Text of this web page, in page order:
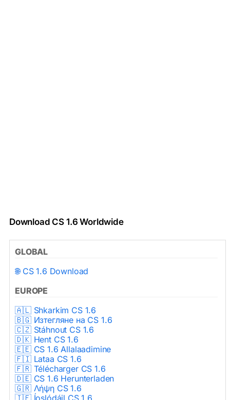
Download CS 1.6 Worldwide
GLOBAL
🌐 CS 1.6 Download
EUROPE
🇦🇱 Shkarkim CS 1.6
🇧🇬 Изтегляне на CS 1.6
🇨🇿 Stáhnout CS 1.6
🇩🇰 Hent CS 1.6
🇪🇪 CS 1.6 Allalaadimine
🇫🇮 Lataa CS 1.6
🇫🇷 Télécharger CS 1.6
🇩🇪 CS 1.6 Herunterladen
🇬🇷 Λήψη CS 1.6